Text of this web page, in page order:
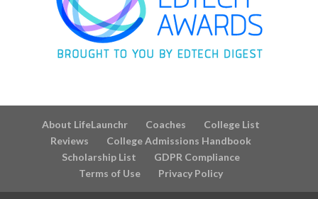
About LifeLaunchr Coaches
College List
Reviews
College Admissions Handbook
Scholarship List
GDPR Compliance
Terms of Use
Privacy Policy